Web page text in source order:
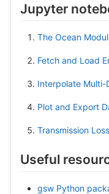
Jupyter
The Ocean
Fetch and Load
Interpolate Multi-
Plot and Export
Transmission Loss
Useful
gsw Python